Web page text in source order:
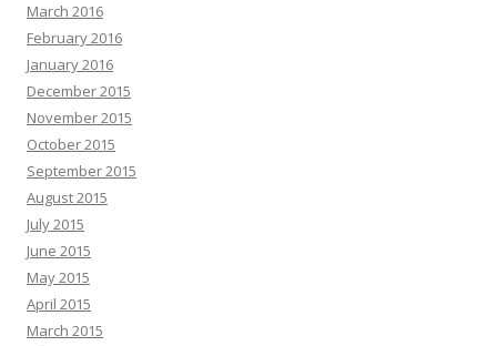
March 2016
February 2016
January 2016
December 2015
November 2015
October 2015
September 2015
August 2015
July 2015
June 2015
May 2015
April 2015
March 2015